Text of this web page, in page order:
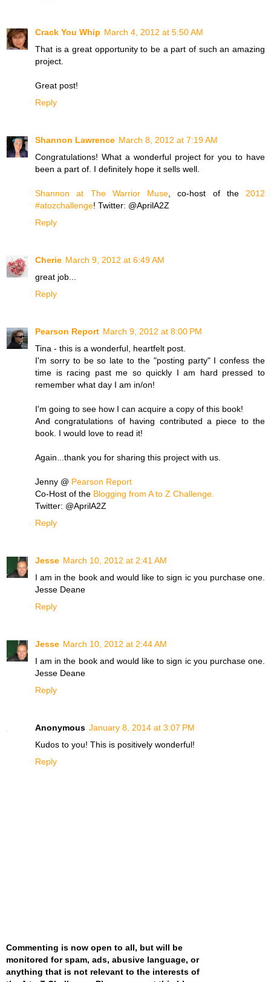
Crack You Whip March 4, 2012 at 5:50 AM
That is a great opportunity to be a part of such an amazing
project.
Great post!
Reply
Shannon Lawrence March 8, 2012 at 7:19 AM
Congratulations! What a wonderful project for you to have
been a part of. I definitely hope it sells well.
Shannon at The Warrior Muse , co-host of the 2012
#atozchallenge! Twitter: @AprilA2Z
Reply
Cherie March 9, 2012 at 6:49 AM
great job...
Reply
Pearson Report March 9, 2012 at 8:00 PM
Tina - this is a wonderful, heartfelt post.
I'm sorry to be so late to the "posting party" I confess the
time is racing past me so quickly I am hard pressed to
remember what day I am in/on!
I'm going to see how I can acquire a copy of this book!
And congratulations of having contributed a piece to the
book. I would love to read it!
Again...thank you for sharing this project with us.
Jenny @ Pearson Report
Co-Host of the Blogging from A to Z Challenge.
Twitter: @AprilA2Z
Reply
Jesse March 10, 2012 at 2:41 AM
I am in the book and would like to sign ic you purchase one.
Jesse Deane
Reply
Jesse March 10, 2012 at 2:44 AM
I am in the book and would like to sign ic you purchase one.
Jesse Deane
Reply
Anonymous January 8, 2014 at 3:07 PM
Kudos to you! This is positively wonderful!
Reply
Commenting is now open to all, but will be
monitored for spam, ads, abusive language, or
anything that is not relevant to the interests of